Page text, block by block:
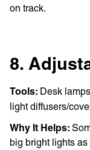
on track.
8.
Tools: Desk
light diffusers/
Why It Helps:
big bright lights